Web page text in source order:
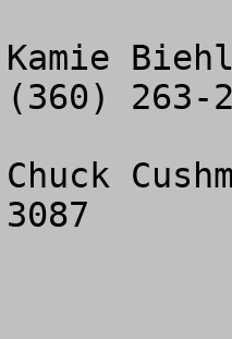
Kamie
(360) 263-
Chuck
3087